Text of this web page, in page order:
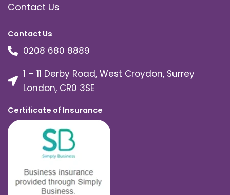
Contact Us
Contact Us
0208 680 8889
1 – 11 Derby Road, West Croydon, Surrey
London, CR0 3SE
Certificate of Insurance